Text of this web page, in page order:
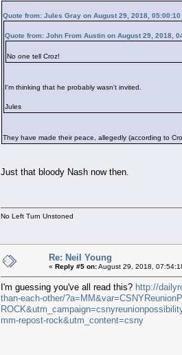
Quote from: Jules Gray on August 29, 2018, 05:00:10
Quote from: John From Austin on August 29, 2018,
No one tell Croz!
I'm thinking that he probably wasn't invited.
Jules
They have made their peace, allegedly (according to
Just that bloody Nash now then.
No Left Turn Unstoned
Re: Neil Young
« Reply #5 on:August 29, 2018,
I'm guessing you've all read this? http://
than-each-other/
mm-repost-rock&utm_content=csny